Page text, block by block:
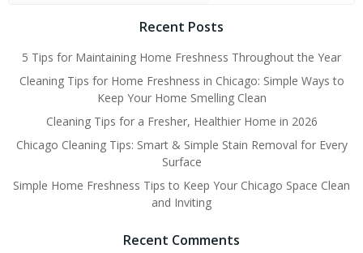
Recent Posts
5 Tips for Maintaining Home Freshness Throughout the Year
Cleaning Tips for Home Freshness in Chicago: Simple Ways to
Keep Your Home Smelling Clean
Cleaning Tips for a Fresher, Healthier Home in 2026
Chicago Cleaning Tips: Smart & Simple Stain Removal for Every
Surface
Simple Home Freshness Tips to Keep Your Chicago Space Clean
and Inviting
Recent Comments